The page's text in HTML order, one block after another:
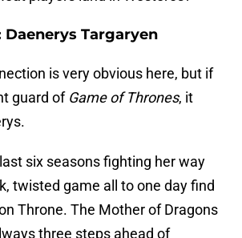
Daenerys Targaryen
is very obvious here, but if
guard of Game of Thrones, it
six seasons fighting her way
twisted game all to one day find
Throne. The Mother of Dragons
three steps ahead of